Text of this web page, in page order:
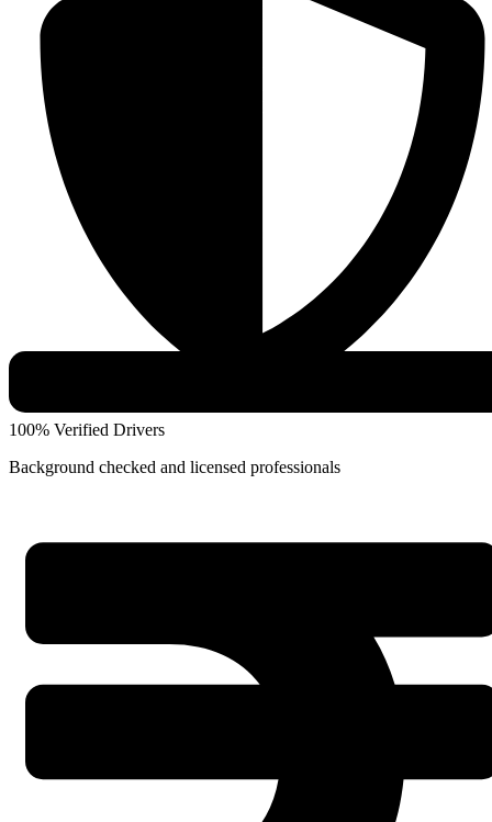
100% Verified Drivers
Background checked and licensed professionals